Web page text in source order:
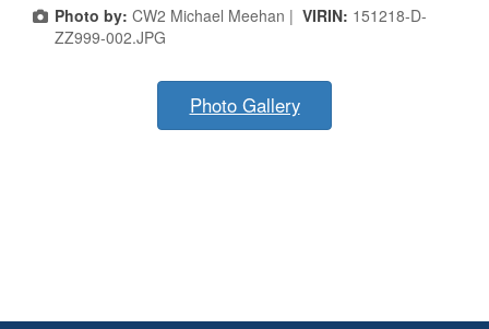
Photo by: CW2 Michael Meehan | VIRIN: 151218-D-
ZZ999-002.JPG
Photo Gallery